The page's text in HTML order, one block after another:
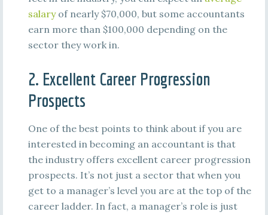
salaryof nearly $70,000, but some accountants
earn more than $100,000 depending on the
sector they work in.
2. Excellent Career Progression
Prospects
One of the best points to think about if you are
interested in becoming an accountant is that
the industry offers excellent career progression
prospects. It’s not just a sector that when you
get to a manager’s level you are at the top of the
career ladder. In fact, a manager’s role is just